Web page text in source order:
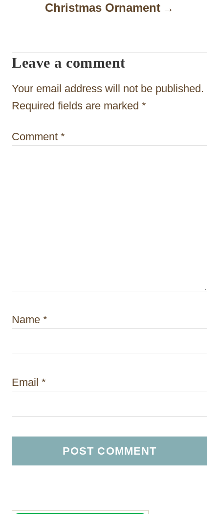
g
a
t
i
n
Christmas Ornament
Leave a comment
Your email address will not be published.
Required fields are marked *
Comment *
Name *
Email *